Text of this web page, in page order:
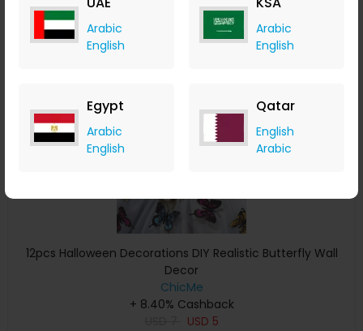
Arabic
English
Arabic
English
Egypt
Arabic
English
Qatar
English
Arabic
Buy Now
12pcs Halloween Decorations DIY Realistic Butterfly Wall
Decor
ChicMe
+ 8.40% Cashback
USD 5